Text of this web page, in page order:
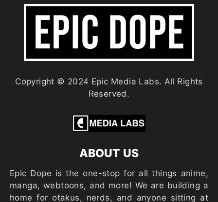
Copyright © 2024 Epic Media Labs. All Rights
Reserved.
ABOUT US
Epic Dope is the one-stop for all things anime,
manga, webtoons, and more! We are building a
home for otakus, nerds, and anyone sitting at